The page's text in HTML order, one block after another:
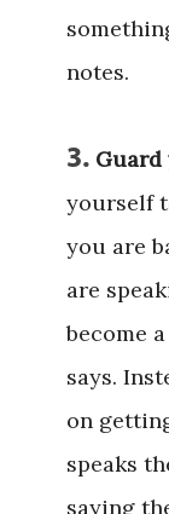
notes.
3.
yourself
you are
are
become
says.
on
speaks
saying